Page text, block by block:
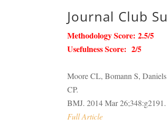
Journal Club
Methodology Score:
Usefulness Score: 2/5
Moore CL, Bomann S,
CP.
BMJ. 2014 Mar 26;348:g2191.
Full Article